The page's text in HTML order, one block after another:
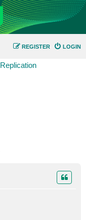
LOGIN
REGISTER